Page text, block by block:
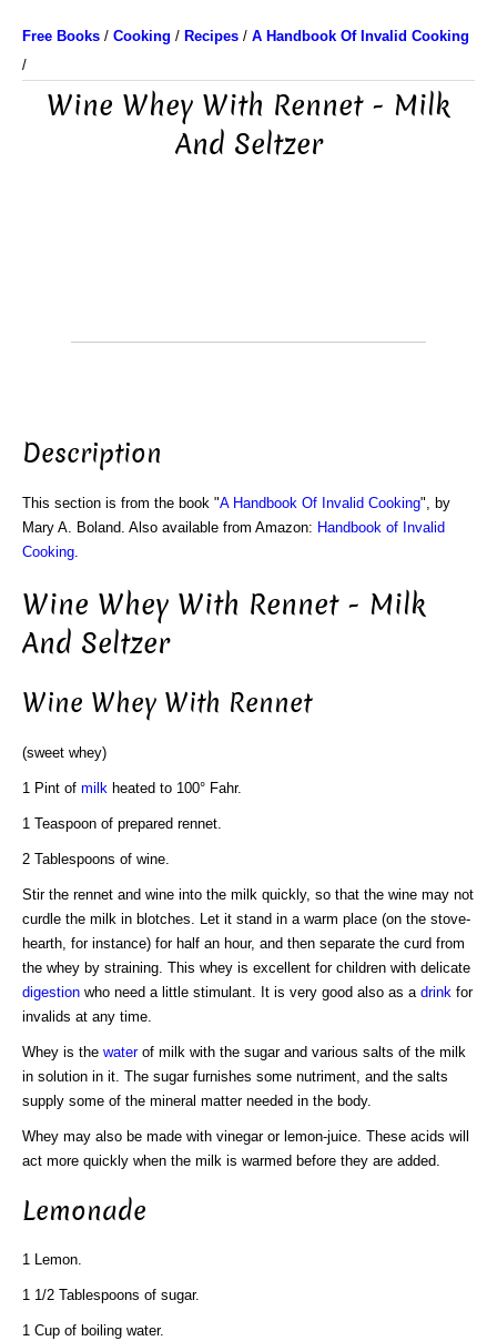
Free Books / Cooking / Recipes / A Handbook Of Invalid Cooking
/
Wine Whey With Rennet - Milk
And Seltzer
Description
This section is from the book "A Handbook Of Invalid Cooking", by
Mary A. Boland. Also available from Amazon: Handbook of Invalid
Cooking
Wine Whey With Rennet - Milk
And Seltzer
Wine Whey With Rennet
(sweet whey)
1 Pint of milk heated to 100° Fahr.
1 Teaspoon of prepared rennet.
2 Tablespoons of wine.
Stir the rennet and wine into the milk quickly, so that the wine may not
curdle the milk in blotches. Let it stand in a warm place (on the stove-
hearth, for instance) for half an hour, and then separate the curd from
the whey by straining. This whey is excellent for children with delicate
digestion who need a little stimulant. It is very good also as a drink for
invalids at any time.
Whey is the waterof milk with the sugar and various salts of the milk
in solution in it. The sugar furnishes some nutriment, and the salts
supply some of the mineral matter needed in the body.
Whey may also be made with vinegar or lemon-juice. These acids will
act more quickly when the milk is warmed before they are added.
Lemonade
1 Lemon.
1 1/2 Tablespoons of sugar.
1 Cup of boiling water.